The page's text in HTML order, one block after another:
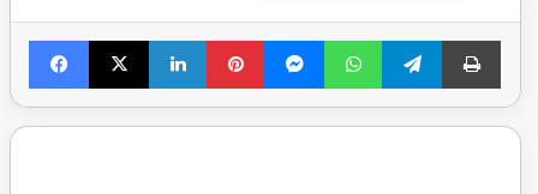
Facebook
X LinkedInPinterestMessengerWhatsAppTelegramPrint